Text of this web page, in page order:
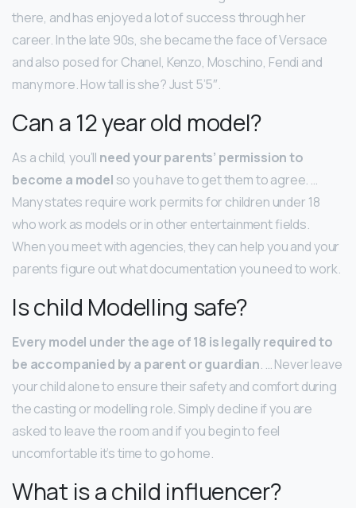
there, and has enjoyed a lot of success through her
career. In the late 90s, she became the face of Versace
and also posed for Chanel, Kenzo, Moschino, Fendi and
many more. How tall is she? Just 5’5″.
Can a 12 year old model?
As a child, you’ll need your parents’ permission to
become a model so you have to get them to agree. …
Many states require work permits for children under 18
who work as models or in other entertainment fields.
When you meet with agencies, they can help you and your
parents figure out what documentation you need to work.
Is child Modelling safe?
Every model under the age of 18 is legally required to
be accompanied by a parent or guardian. … Never leave
your child alone to ensure their safety and comfort during
the casting or modelling role. Simply decline if you are
asked to leave the room and if you begin to feel
uncomfortable it’s time to go home.
What is a child influencer?